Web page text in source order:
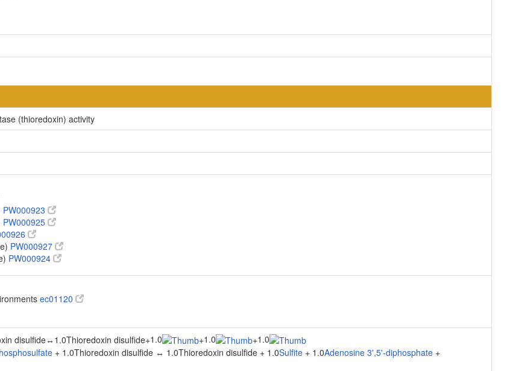
(thioredoxin) activity
PW000923
PW000925
PW000927
PW000924
ec01120
disulfide↔ 1.0Thioredoxin disulfide+1.0 +1.0 +1.0
+ 1.0Thioredoxin disulfide ↔ 1.0Thioredoxin disulfide + 1.0Sulfite + 1.0Adenosine 3',5'-diphosphate +